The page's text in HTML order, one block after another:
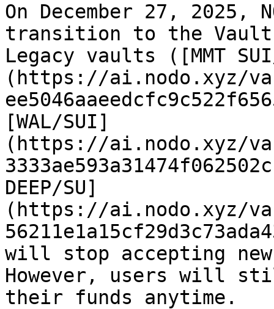
On December 27, 2025,
transition to the
Legacy vaults ([MMT
(https://ai.nodo.xyz/
[WAL/SUI]
(https://ai.nodo.xyz/
DEEP/SU]
(https://ai.nodo.xyz/
will stop accepting new
However, users will
their funds anytime.